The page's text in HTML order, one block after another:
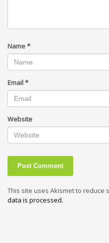
Name*
Email*
Website
This site uses Akismet to reduce
data is processed.